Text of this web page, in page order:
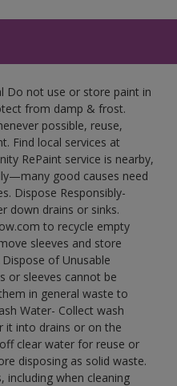
Do not use or store paint in
from damp & frost.
possible, reuse,
Find local services at
RePaint service is nearby,
good causes need
Dispose Responsibly-
down drains or sinks.
to recycle empty
sleeves and store
of Unusable
or sleeves cannot be
in general waste to
Water- Collect wash
it into drains or on the
clear water for reuse or
disposing as solid waste.
including when cleaning